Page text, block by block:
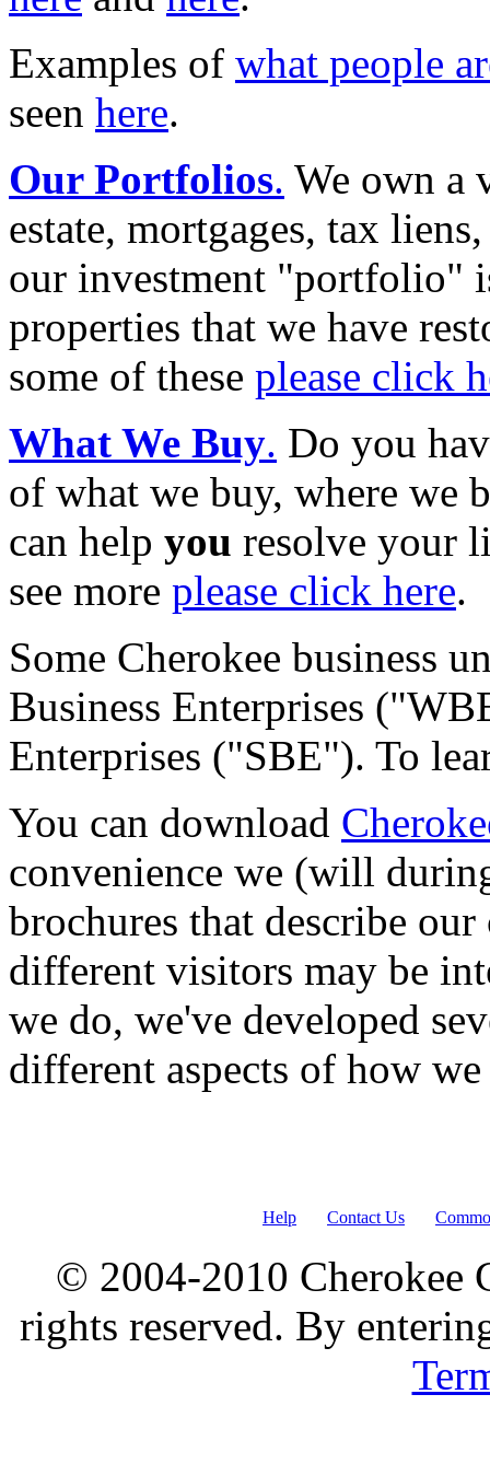
Examples of what people
seen here.
Our Portfolios. We own a
estate, mortgages, tax
our investment "portfolio"
properties that we have
some of these please click
What We Buy. Do you
of what we buy, where we
can help you resolve your
see more please click here.
Some Cherokee business
Business Enterprises
Enterprises ("SBE"). To
You can download
convenience we (will
brochures that describe
different visitors may be
we do, we've developed
different aspects of how
Help Contact Us
© 2004-2010 Cherokee
rights reserved. By